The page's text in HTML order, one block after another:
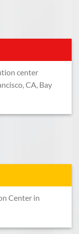
center
CA, Bay
Center in